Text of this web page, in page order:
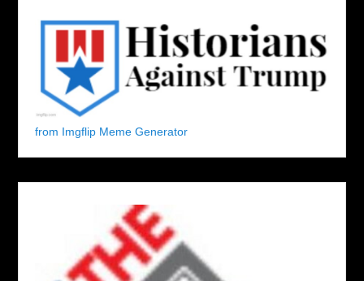
from Imgflip Meme Generator